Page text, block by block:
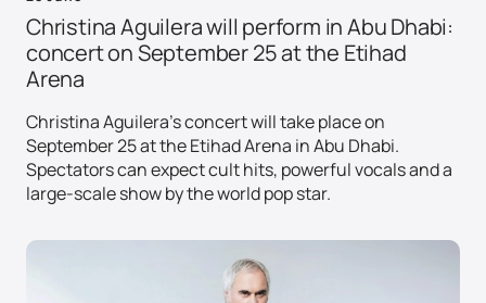
Christina Aguilera will perform in Abu Dhabi:
concert on September 25 at the Etihad
Arena
Christina Aguilera's concert will take place on
September 25 at the Etihad Arena in Abu Dhabi.
Spectators can expect cult hits, powerful vocals and a
large-scale show by the world pop star.